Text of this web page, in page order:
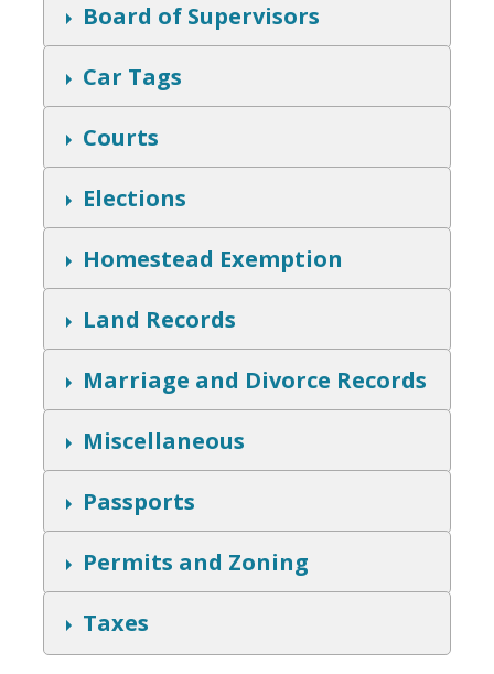
S
h
o
w
Board of Supervisors
S
h
o
w
Car Tags
S
h
o
w
Courts
S
h
o
w
Elections
S
h
o
w
Homestead Exemption
S
h
o
w
Land Records
S
h
o
w
Marriage and Divorce Records
S
h
o
w
Miscellaneous
S
h
o
w
Passports
S
h
o
w
Permits and Zoning
S
h
o
Taxes